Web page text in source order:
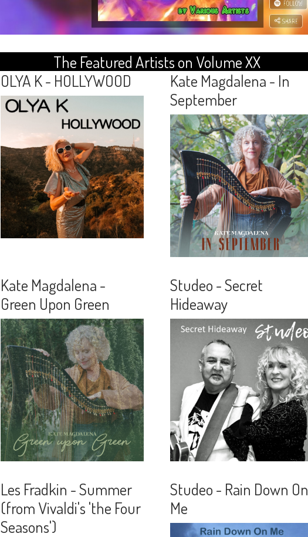
The Featured Artists on Volume XX
OLYA K - HOLLYWOOD
Kate Magdalena - In
September
Kate Magdalena -
Green Upon Green
Studeo - Secret
Hideaway
Les Fradkin - Summer
(from Vivaldi's 'the Four
Seasons')
Studeo - Rain Down On
Me